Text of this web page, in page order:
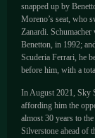
snapped up by
Moreno’s seat, who
Zanardi.
Benetton, in 1992;
Scuderia Ferrari, he
before him, with a
In August 2021, Sky
affording him the
almost 30 years to
Silverstone ahead of